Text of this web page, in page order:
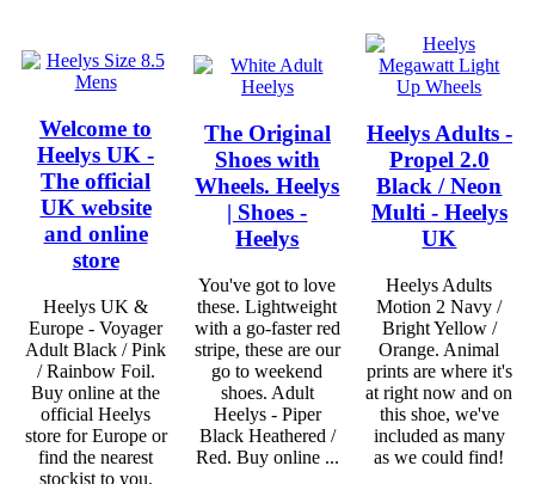
Welcome to
Heelys UK -
The official
UK website
and online
store
Heelys UK &
Europe - Voyager
Adult Black / Pink
/ Rainbow Foil.
Buy online at the
official Heelys
store for Europe or
find the nearest
stockist to you.
The Original
Shoes with
Wheels. Heelys
| Shoes -
Heelys
You've got to love
these. Lightweight
with a go-faster red
stripe, these are our
go to weekend
shoes. Adult
Heelys - Piper
Black Heathered /
Red. Buy online ...
Heelys Adults -
Propel 2.0
Black / Neon
Multi - Heelys
UK
Heelys Adults
Motion 2 Navy /
Bright Yellow /
Orange. Animal
prints are where it's
at right now and on
this shoe, we've
included as many
as we could find!